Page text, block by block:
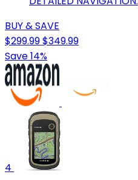
BUY & SAVE
$299.99$349.99
Save 14%
4